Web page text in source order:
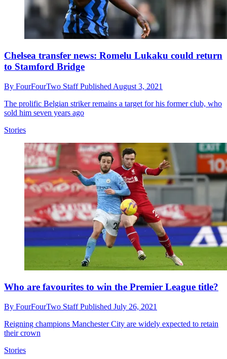
Chelsea transfer news: Romelu Lukaku could return
to Stamford Bridge
By FourFourTwo StaffPublished August 3, 2021
The prolific Belgian striker remains a target for his former club, who
sold him seven years ago
Stories
Who are favourites to win the Premier League title?
By FourFourTwo StaffPublished July 26, 2021
Reigning champions Manchester City are widely expected to retain
their crown
Stories